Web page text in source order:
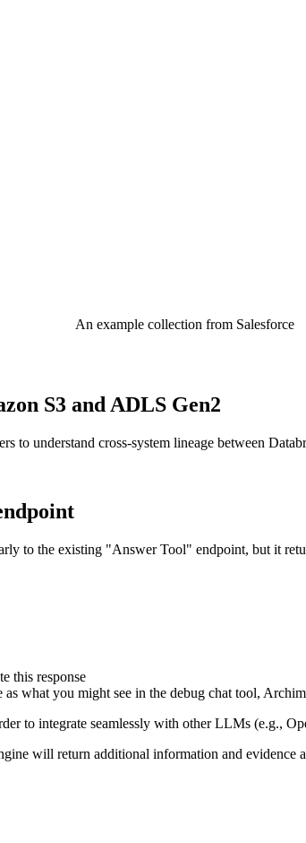
An example collection from Salesforce
S3 and ADLS Gen2
to understand cross-system lineage between
to the existing "Answer Tool" endpoint, but it
this response
what you might see in the debug chat tool,
to integrate seamlessly with other LLMs (e.g.,
will return additional information and evidence